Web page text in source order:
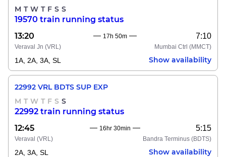
M T W T F S S
19570 train running status
13:20
17h 50m 7:10
Veraval Jn (VRL) Mumbai Ctrl (MMCT)
1A, 2A, 3A, SL Show availability
22992 VRL BDTS SUP EXP
M T W T F S S
22992 train running status
12:45
16hr 30min 5:15
Veraval (VRL) Bandra Terminus (BDTS)
2A, 3A, SL Show availability